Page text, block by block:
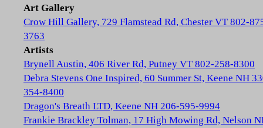
Art Gallery
Crow Hill Gallery, 729 Flamstead Rd, Chester VT 802-
3763
Artists
Brynell Austin, 406 River Rd, Putney VT 802-258-8300
Debra Stevens One Inspired, 60 Summer St, Keene NH
354-8400
Dragon's Breath LTD, Keene NH 206-595-9994
Frankie Brackley Tolman, 17 High Mowing Rd, Nelson